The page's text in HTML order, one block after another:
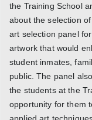
the Training School
about the selection
art selection panel
artwork that would
student inmates,
public. The panel
the students at the
opportunity for them